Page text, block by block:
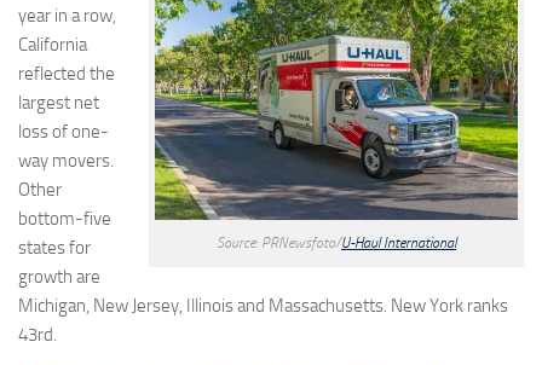
Source: PRNewsfoto/U-Haul International
year in a row,
California
reflected the
largest net
loss of one-
way movers.
Other
bottom-five
states for
growth are
Michigan, New Jersey, Illinois and Massachusetts. New York ranks
43rd.